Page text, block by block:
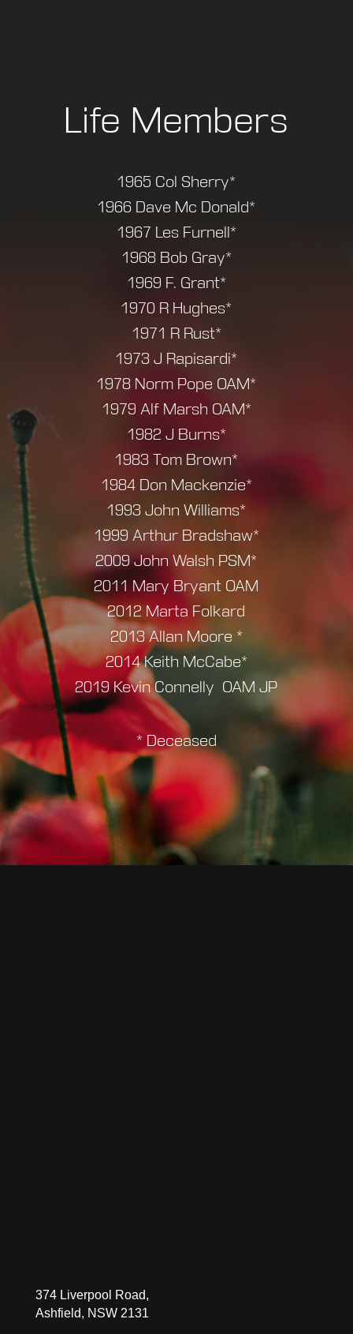
Life Members
1965 Col Sherry*
1966 Dave Mc Donald*
1967 Les Furnell*
1968 Bob Gray*
1969 F. Grant*
1970 R Hughes*
1971 R Rust*
1973 J Rapisardi*
1978 Norm Pope OAM*
1979 Alf Marsh OAM*
1982 J Burns*
1983 Tom Brown*
1984 Don Mackenzie*
1993 John Williams*
1999 Arthur Bradshaw*
2009 John Walsh PSM*
2011 Mary Bryant OAM
2012 Marta Folkard
2013 Allan Moore *
2014 Keith McCabe*
2019 Kevin Connelly OAM JP
* Deceased
374 Liverpool Road,
Ashfield, NSW 2131